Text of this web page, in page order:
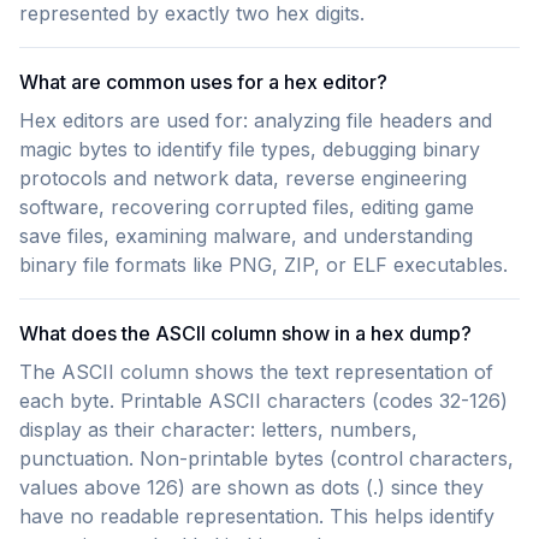
represented by exactly two hex digits.
What are common uses for a hex editor?
Hex editors are used for: analyzing file headers and
magic bytes to identify file types, debugging binary
protocols and network data, reverse engineering
software, recovering corrupted files, editing game
save files, examining malware, and understanding
binary file formats like PNG, ZIP, or ELF executables.
What does the ASCII column show in a hex dump?
The ASCII column shows the text representation of
each byte. Printable ASCII characters (codes 32-126)
display as their character: letters, numbers,
punctuation. Non-printable bytes (control characters,
values above 126) are shown as dots (.) since they
have no readable representation. This helps identify